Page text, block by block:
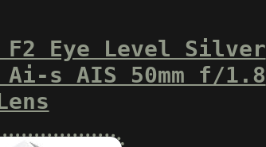
F2 Eye Level Silver
Ai-s AIS 50mm f/1.8